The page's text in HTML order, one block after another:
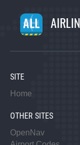
SITE
Home
OTHER SITES
OpenNav